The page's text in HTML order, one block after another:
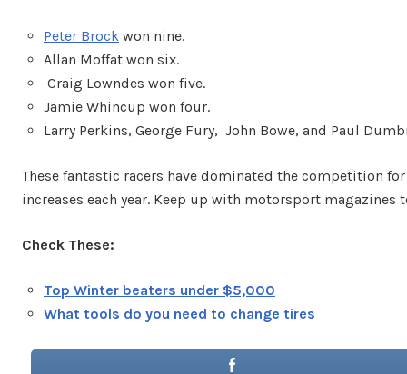
Peter Brock won nine.
Allan Moffat won six.
Craig Lowndes won five.
Jamie Whincup won four.
Larry Perkins, George Fury, John Bowe, and Paul
These fantastic racers have dominated the competition
increases each year. Keep up with motorsport magazines
Check These:
Top Winter beaters under $5,000
What tools do you need to change tires